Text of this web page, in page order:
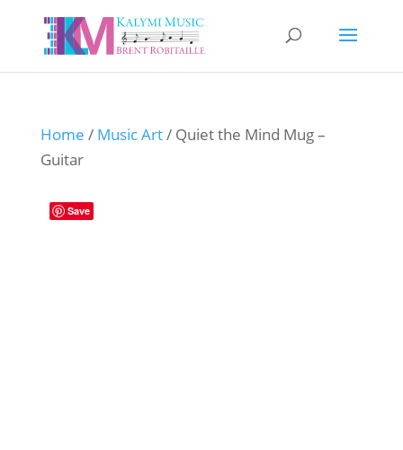
Home / Music Art/ Quiet the Mind Mug –
Guitar
Save